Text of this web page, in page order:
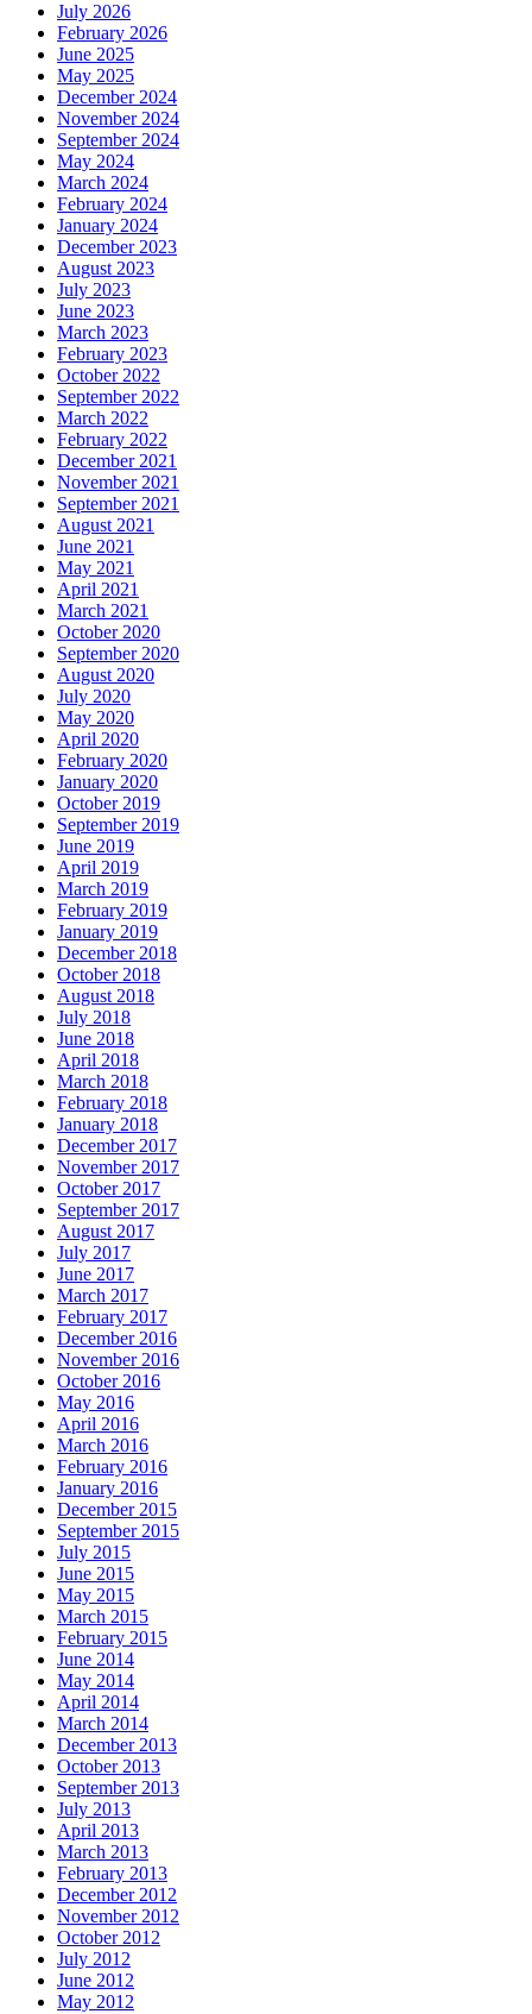
July 2026
February 2026
June 2025
May 2025
December 2024
November 2024
September 2024
May 2024
March 2024
February 2024
January 2024
December 2023
August 2023
July 2023
June 2023
March 2023
February 2023
October 2022
September 2022
March 2022
February 2022
December 2021
November 2021
September 2021
August 2021
June 2021
May 2021
April 2021
March 2021
October 2020
September 2020
August 2020
July 2020
May 2020
April 2020
February 2020
January 2020
October 2019
September 2019
June 2019
April 2019
March 2019
February 2019
January 2019
December 2018
October 2018
August 2018
July 2018
June 2018
April 2018
March 2018
February 2018
January 2018
December 2017
November 2017
October 2017
September 2017
August 2017
July 2017
June 2017
March 2017
February 2017
December 2016
November 2016
October 2016
May 2016
April 2016
March 2016
February 2016
January 2016
December 2015
September 2015
July 2015
June 2015
May 2015
March 2015
February 2015
June 2014
May 2014
April 2014
March 2014
December 2013
October 2013
September 2013
July 2013
April 2013
March 2013
February 2013
December 2012
November 2012
October 2012
July 2012
June 2012
May 2012